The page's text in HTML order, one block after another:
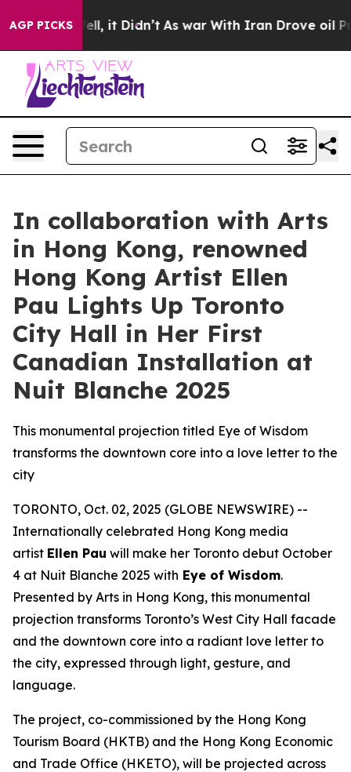
AGP PICKS
Well, it Didn’t As war With Iran Drove oil Prices
In collaboration with Arts
in Hong Kong, renowned
Hong Kong Artist Ellen
Pau Lights Up Toronto
City Hall in Her First
Canadian Installation at
Nuit Blanche 2025
This monumental projection titled Eye of Wisdom
transforms the downtown core into a love letter to the
city
TORONTO, Oct. 02, 2025 (GLOBE NEWSWIRE) --
Internationally celebrated Hong Kong media
artist Ellen Pau will make her Toronto debut October
4 at Nuit Blanche 2025 with Eye of Wisdom.
Presented by Arts in Hong Kong, this monumental
projection transforms Toronto’s West City Hall facade
and the downtown core into a radiant love letter to
the city, expressed through light, gesture, and
language.
The project, co-commissioned by the Hong Kong
Tourism Board (HKTB) and the Hong Kong Economic
and Trade Office (HKETO), will be projected across